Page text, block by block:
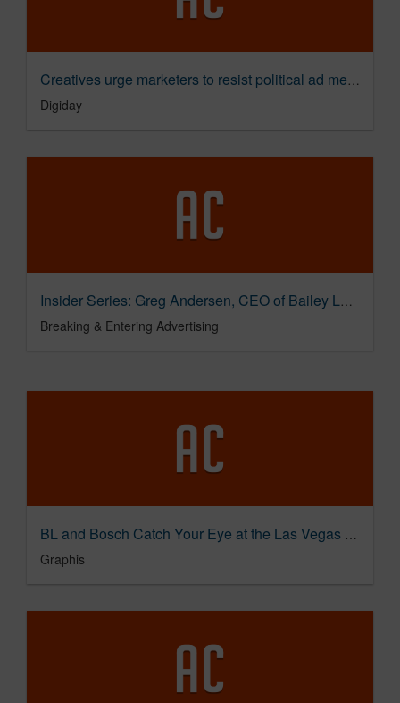
Creatives urge marketers to resist political ad messaging
Digiday
Insider Series: Greg Andersen, CEO of Bailey Lauerman on Bridging America's Divide
Breaking & Entering Advertising
BL and Bosch Catch Your Eye at the Las Vegas Sphere
Graphis